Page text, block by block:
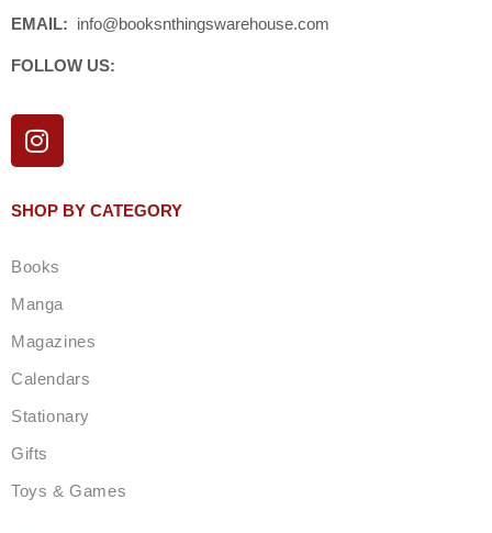
EMAIL: info@booksnthingswarehouse.com
FOLLOW US:
I
n
t
g
a
m
SHOP BY CATEGORY
Books
Manga
Magazines
Calendars
Stationary
Gifts
Toys & Games